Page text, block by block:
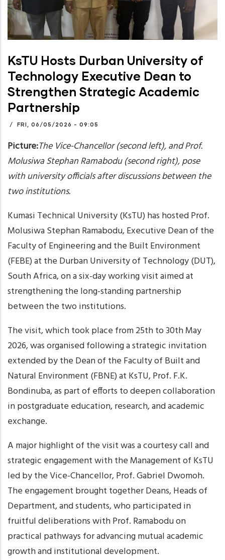
KsTU Hosts Durban University of
Technology Executive Dean to
Strengthen Strategic Academic
Partnership
/ FRI, 06/05/2026 - 09:05
Picture:The Vice-Chancellor (second left), and Prof.
Molusiwa Stephan Ramabodu (second right), pose
with university officials after discussions between the
two institutions.
Kumasi Technical University (KsTU) has hosted Prof.
Molusiwa Stephan Ramabodu, Executive Dean of the
Faculty of Engineering and the Built Environment
(FEBE) at the Durban University of Technology (DUT),
South Africa, on a six-day working visit aimed at
strengthening the long-standing partnership
between the two institutions.
The visit, which took place from 25th to 30th May
2026, was organised following a strategic invitation
extended by the Dean of the Faculty of Built and
Natural Environment (FBNE) at KsTU, Prof. F.K.
Bondinuba, as part of efforts to deepen collaboration
in postgraduate education, research, and academic
exchange.
A major highlight of the visit was a courtesy call and
strategic engagement with the Management of KsTU
led by the Vice-Chancellor, Prof. Gabriel Dwomoh.
The engagement brought together Deans, Heads of
Department, and students, who participated in
fruitful deliberations with Prof. Ramabodu on
practical pathways for advancing mutual academic
growth and institutional development.